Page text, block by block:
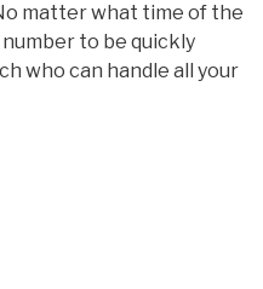
matter what time of the
to be quickly
who can handle all your